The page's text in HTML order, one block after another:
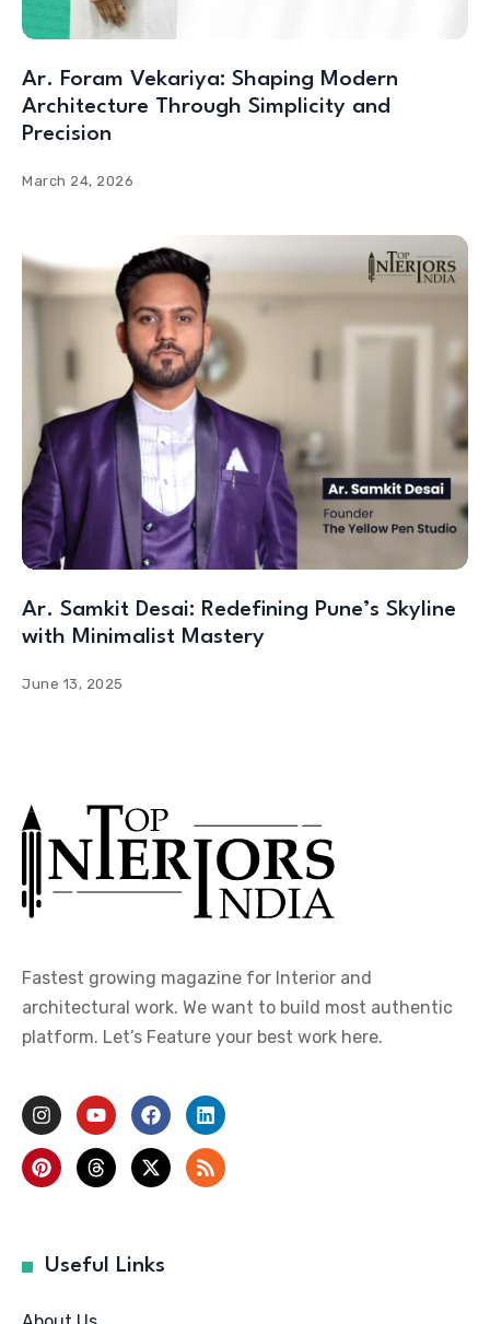
Ar. Foram Vekariya: Shaping Modern
Architecture Through Simplicity and
Precision
March 24, 2026
Ar. Samkit Desai: Redefining Pune’s Skyline
with Minimalist Mastery
June 13, 2025
Fastest growing magazine for Interior and
architectural work. We want to build most authentic
platform. Let’s Feature your best work here.
Useful Links